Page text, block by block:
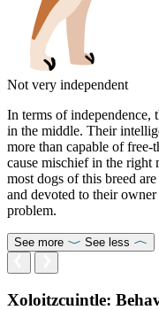
Not very independent
In terms of independence,
in the middle. Their
more than capable of
cause mischief in the right
most dogs of this breed
and devoted to their owner
problem.
See more See less
Xoloitzcuintle: